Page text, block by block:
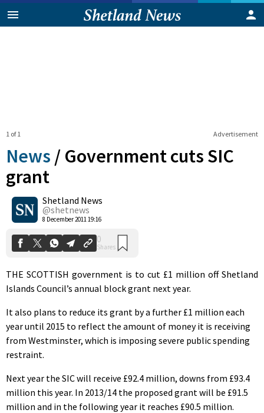
Advertisement
1 of 1
News / Government cuts SIC
grant
Shetland News
@shetnews
8 December 2011 19:16
0
Shares
THE SCOTTISH government is to cut £1 million off Shetland
Islands Council’s annual block grant next year.
It also plans to reduce its grant by a further £1 million each
year until 2015 to reflect the amount of money it is receiving
from Westminster, which is imposing severe public spending
restraint.
Next year the SIC will receive £92.4 million, downs from £93.4
million this year. In 2013/14 the proposed grant will be £91.5
million and in the following year it reaches £90.5 million.